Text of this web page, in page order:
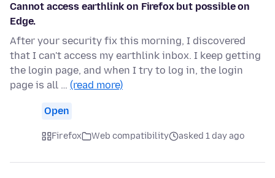
Cannot access earthlink on Firefox but possible on
Edge.
After your security fix this morning, I discovered
that I can't access my earthlink inbox. I keep getting
the login page, and when I try to log in, the login
page is all … (read more)
Open
Firefox Web compatibility asked 1 day ago